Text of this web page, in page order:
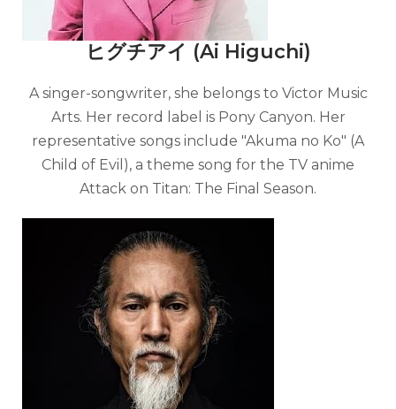
ヒグチアイ (Ai Higuchi)
A singer-songwriter, she belongs to Victor Music
Arts. Her record label is Pony Canyon. Her
representative songs include "Akuma no Ko" (A
Child of Evil), a theme song for the TV anime
Attack on Titan: The Final Season.